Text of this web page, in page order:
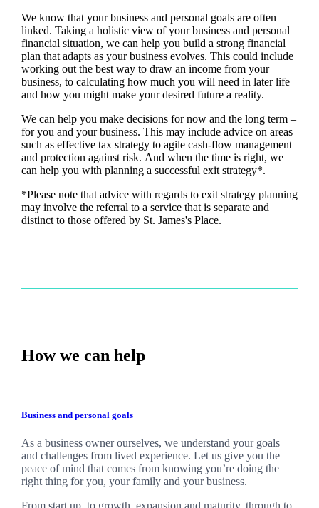
Weknow that your business and personal goals are often
linked. Taking a holistic view of your business and personal
financial situation, we can help you build a strong financial
plan that adapts as your business evolves. This could include
working out the best way to draw an income from your
business, to calculating how much you will need in later life
and how you might make your desired future a reality.
Wecan help you make decisions for now and the long term –
for you and your business. This may include advice on areas
such aseffective tax strategy to agile cash-flow management
and protection against risk. And when the time is right, we
can help you with planning a successful exit strategy*.
*Please note that advice with regards to exit strategy planning
may involve the referral to a service that is separate and
distinct to those offered by St. James'sPlace.
How we can help
Business and personal goals
As a business owner ourselves, we understand your goals
and challenges from lived experience. Let us give you the
peace of mind that comes from knowing you’re doing the
right thing for you, your family and your business.
From start up, to growth, expansion and maturity, through to